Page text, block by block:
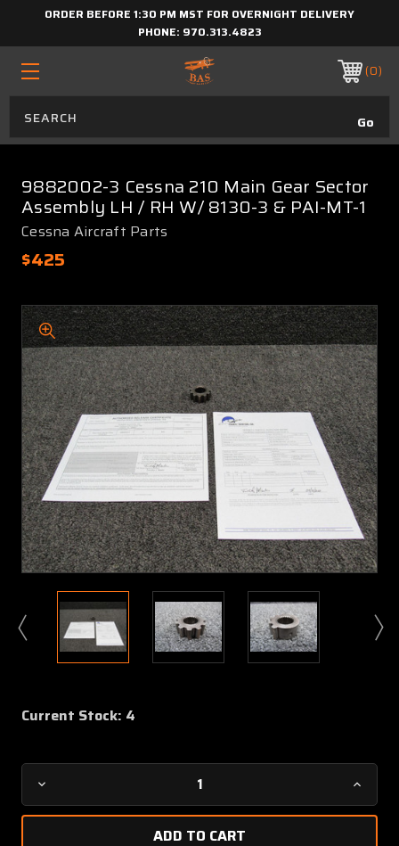
ORDER BEFORE 1:30 PM MST FOR OVERNIGHT DELIVERY
PHONE: 970.313.4823
0
9882002-3 Cessna 210 Main Gear Sector
Assembly LH / RH W/ 8130-3 & PAI-MT-1
Cessna Aircraft Parts
$425
Current Stock: 4
Decrease
Quantity